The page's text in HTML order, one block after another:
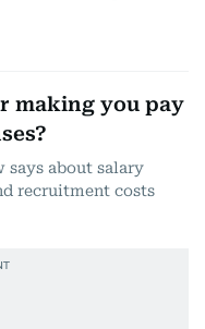
making you pay
says about salary
recruitment costs